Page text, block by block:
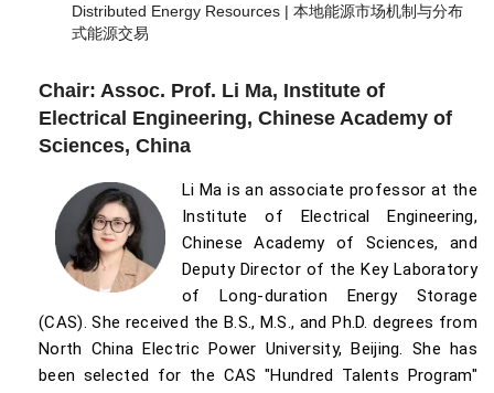
Distributed Energy Resources | 本地能源市场机制与分布
式能源交易
Chair: Assoc. Prof. Li Ma, Institute of
Electrical Engineering, Chinese Academy of
Sciences, China
Li Ma is an associate professor at the
Institute of Electrical Engineering,
Chinese Academy of Sciences, and
Deputy Director of the Key Laboratory
of Long-duration Energy Storage
(CAS). She received the B.S., M.S., and Ph.D. degrees from
North China Electric Power University, Beijing. She has
been selected for the CAS "Hundred Talents Program"